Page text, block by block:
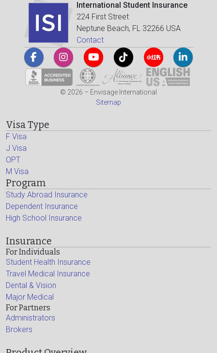
International Student Insurance
224 First Street
Neptune Beach, FL 32266 USA
Contact
© 2026 – Envisage International
Sitemap
Visa Type
F Visa
J Visa
OPT
M Visa
Program
Study Abroad Insurance
Dependent Insurance
High School Insurance
Insurance
For Individuals
Student Health Insurance
Travel Medical Insurance
Dental & Vision
Major Medical
For Partners
Administrators
Brokers